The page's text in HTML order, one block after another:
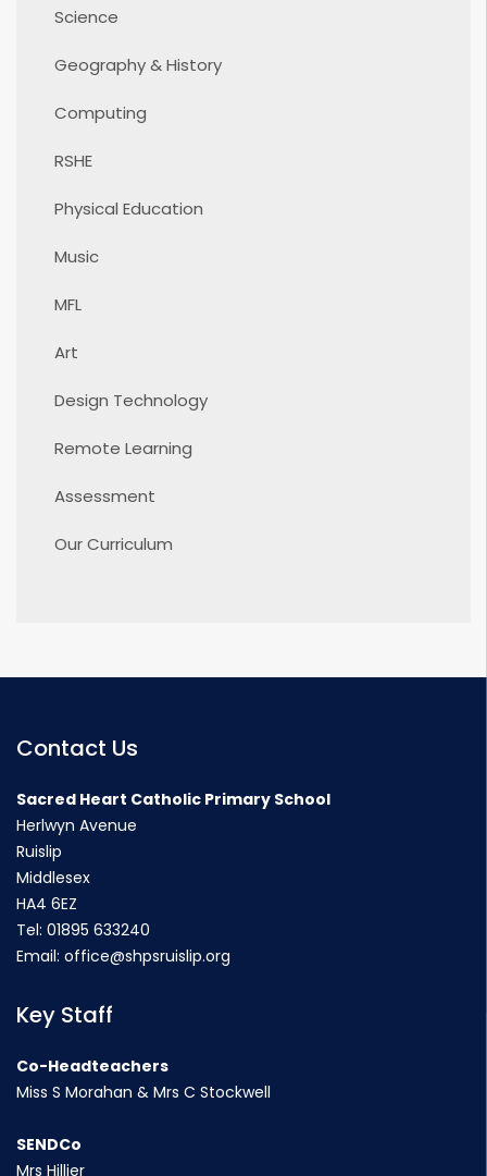
Science
Geography & History
Computing
RSHE
Physical Education
Music
MFL
Art
Design Technology
Remote Learning
Assessment
Our Curriculum
Contact Us
Sacred Heart Catholic Primary School
Herlwyn Avenue
Ruislip
Middlesex
HA4 6EZ
Tel: 01895 633240
Email: office@shpsruislip.org
Key Staff
Co-Headteachers
Miss S Morahan & Mrs C Stockwell
SENDCo
Mrs Hillier